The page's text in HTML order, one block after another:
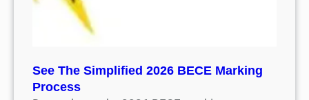
See The Simplified 2026 BECE Marking
Process